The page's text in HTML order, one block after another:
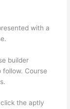
with a
builder
Course
the aptly